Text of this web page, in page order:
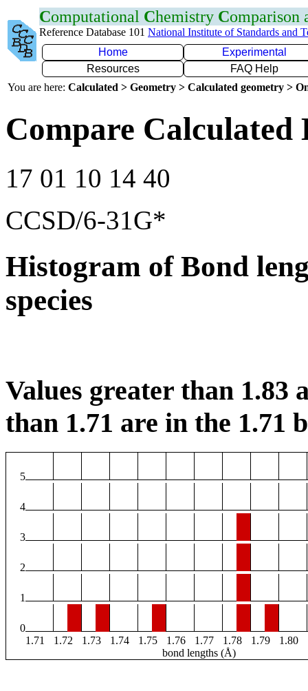
Computational Chemistry Comparison
Reference Database 101 National Institute of Standards and
Home
Experimental
Resources
FAQ Help
You are here: Calculated > Geometry > Calculated geometry >
Compare
17 01 10 14 40
CCSD/6-31G*
Histogram of Bond
species
Values greater than 1.83
than 1.71 are in the 1.71
5
4
3
2
1
0
1.71
1.72 1.73 1.74 1.75 1.76 1.77 1.78 1.79 1.80
bond lengths (Å)